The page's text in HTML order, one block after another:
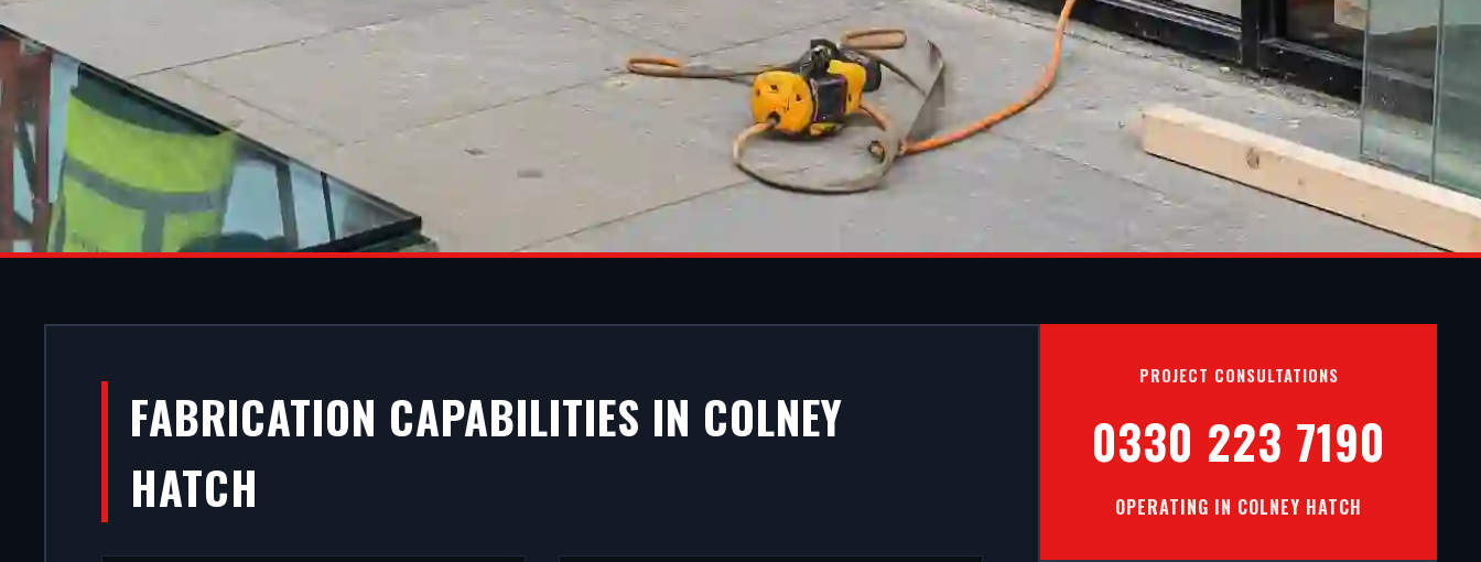
ALUMINIUM SHOPFRONTS IN
COLNEY HATCH
FABRICATION CAPABILITIES IN COLNEY
HATCH
PROJECT CONSULTATIONS
0330 223 7190
OPERATING IN COLNEY HATCH